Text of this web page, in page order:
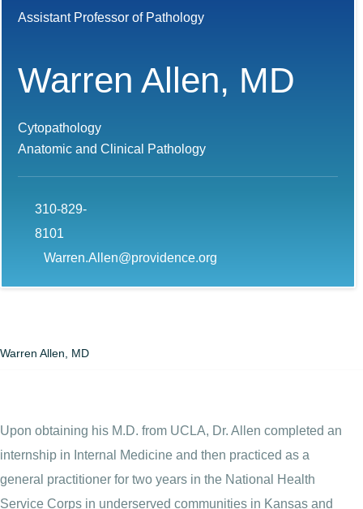
Assistant Professor of Pathology
Warren Allen, MD
Cytopathology
Anatomic and Clinical Pathology
310-829-
8101
Warren.Allen@providence.org
Warren Allen, MD
Upon obtaining his M.D. from UCLA, Dr. Allen completed an
internship in Internal Medicine and then practiced as a
general practitioner for two years in the National Health
Service Corps in underserved communities in Kansas and